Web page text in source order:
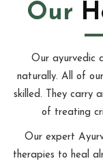
Our
Our ayurvedic
naturally. All of
skilled. They carry
of treating
Our expert
therapies to heal